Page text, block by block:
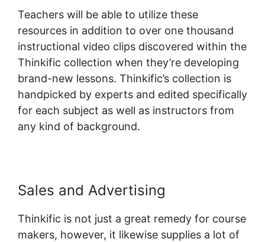
Teachers will be able to utilize these
resources in addition to over one thousand
instructional video clips discovered within the
Thinkific collection when they’re developing
brand-new lessons. Thinkific’s collection is
handpicked by experts and edited specifically
for each subject as well as instructors from
any kind of background.
Sales and Advertising
Thinkific is not just a great remedy for course
makers, however, it likewise supplies a lot of